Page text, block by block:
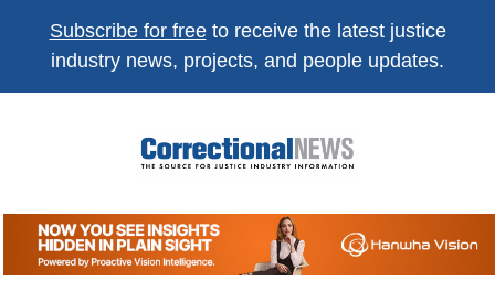
Subscribe for freeto receive the latest justice
industry news, projects, and people updates.
Correctional
News
The Source For Justice Industry Information